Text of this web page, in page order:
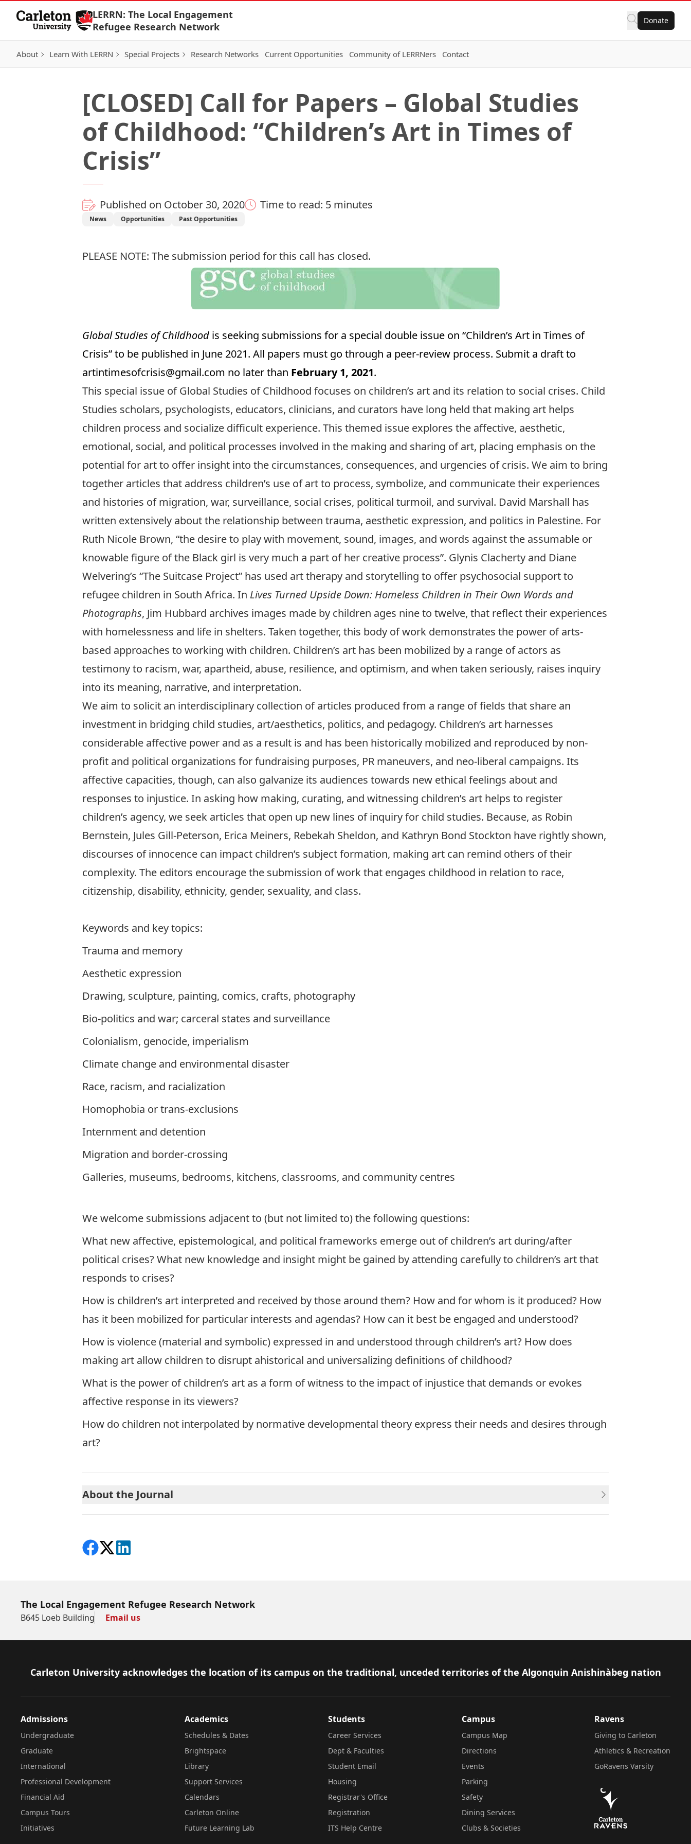
Skip to Content
LERRN: The Local Engagement
Refugee Research Network
Donate
About Learn With LERRN Special Projects Research Networks Current Opportunities Community of LERRNers Contact
[CLOSED] Call for Papers – Global Studies
of Childhood: “Children’s Art in Times of
Crisis”
Published on October 30, 2020 Time to read: 5 minutes
News Opportunities Past Opportunities
PLEASE NOTE: The submission period for this call has closed.
Global Studies of Childhood is seeking submissions for a special double issue on “Children’s Art in Times of
Crisis” to be published in June 2021. All papers must go through a peer-review process. Submit a draft to
artintimesofcrisis@gmail.com no later than February 1, 2021.
This special issue of Global Studies of Childhood focuses on children’s art and its relation to social crises. Child
Studies scholars, psychologists, educators, clinicians, and curators have long held that making art helps
children process and socialize difficult experience. This themed issue explores the affective, aesthetic,
emotional, social, and political processes involved in the making and sharing of art, placing emphasis on the
potential for art to offer insight into the circumstances, consequences, and urgencies of crisis. We aim to bring
together articles that address children’s use of art to process, symbolize, and communicate their experiences
and histories of migration, war, surveillance, social crises, political turmoil, and survival. David Marshall has
written extensively about the relationship between trauma, aesthetic expression, and politics in Palestine. For
Ruth Nicole Brown, “the desire to play with movement, sound, images, and words against the assumable or
knowable figure of the Black girl is very much a part of her creative process”. Glynis Clacherty and Diane
Welvering’s “The Suitcase Project” has used art therapy and storytelling to offer psychosocial support to
refugee children in South Africa. In Lives Turned Upside Down: Homeless Children in Their Own Words and
Photographs, Jim Hubbard archives images made by children ages nine to twelve, that reflect their experiences
with homelessness and life in shelters. Taken together, this body of work demonstrates the power of arts-
based approaches to working with children. Children’s art has been mobilized by a range of actors as
testimony to racism, war, apartheid, abuse, resilience, and optimism, and when taken seriously, raises inquiry
into its meaning, narrative, and interpretation.
We aim to solicit an interdisciplinary collection of articles produced from a range of fields that share an
investment in bridging child studies, art/aesthetics, politics, and pedagogy. Children’s art harnesses
considerable affective power and as a result is and has been historically mobilized and reproduced by non-
profit and political organizations for fundraising purposes, PR maneuvers, and neo-liberal campaigns. Its
affective capacities, though, can also galvanize its audiences towards new ethical feelings about and
responses to injustice. In asking how making, curating, and witnessing children’s art helps to register
children’s agency, we seek articles that open up new lines of inquiry for child studies. Because, as Robin
Bernstein, Jules Gill-Peterson, Erica Meiners, Rebekah Sheldon, and Kathryn Bond Stockton have rightly shown,
discourses of innocence can impact children’s subject formation, making art can remind others of their
complexity. The editors encourage the submission of work that engages childhood in relation to race,
citizenship, disability, ethnicity, gender, sexuality, and class.
Keywords and key topics:
Trauma and memory
Aesthetic expression
Drawing, sculpture, painting, comics, crafts, photography
Bio-politics and war; carceral states and surveillance
Colonialism, genocide, imperialism
Climate change and environmental disaster
Race, racism, and racialization
Homophobia or trans-exclusions
Internment and detention
Migration and border-crossing
Galleries, museums, bedrooms, kitchens, classrooms, and community centres
We welcome submissions adjacent to (but not limited to) the following questions:
What new affective, epistemological, and political frameworks emerge out of children’s art during/after
political crises? What new knowledge and insight might be gained by attending carefully to children’s art that
responds to crises?
How is children’s art interpreted and received by those around them? How and for whom is it produced? How
has it been mobilized for particular interests and agendas? How can it best be engaged and understood?
How is violence (material and symbolic) expressed in and understood through children’s art? How does
making art allow children to disrupt ahistorical and universalizing definitions of childhood?
What is the power of children’s art as a form of witness to the impact of injustice that demands or evokes
affective response in its viewers?
How do children not interpolated by normative developmental theory express their needs and desires through
art?
About the Journal
Share on Facebook
Follow on X
View on LinkedIn
The Local Engagement Refugee Research Network
B645 Loeb Building Email us
Footer
Carleton University acknowledges the location of its campus on the traditional, unceded territories of the Algonquin Anishinàbeg nation
Admissions
Undergraduate
Graduate
International
Professional Development
Financial Aid
Campus Tours
Initiatives
Academics
Schedules & Dates
Brightspace
Library
Support Services
Calendars
Carleton Online
Future Learning Lab
Students
Career Services
Dept & Faculties
Student Email
Housing
Registrar's Office
Registration
ITS Help Centre
Campus
Campus Map
Directions
Events
Parking
Safety
Dining Services
Clubs & Societies
Ravens
Giving to Carleton
Athletics & Recreation
GoRavens Varsity